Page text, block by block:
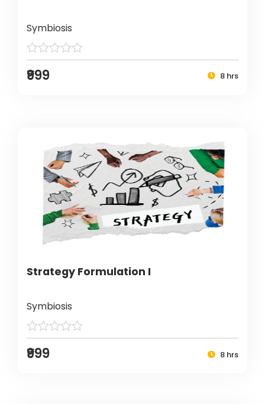
Symbiosis
₹999 8 hrs
Strategy Formulation I
Symbiosis
₹999 8 hrs